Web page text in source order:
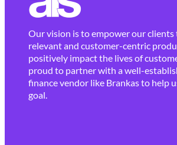
Our vision is to empower our clients
relevant and customer-centric
positively impact the lives of
proud to partner with a well-
finance vendor like Brankas to help
goal.